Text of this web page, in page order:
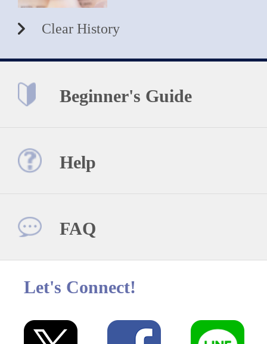
Clear History
Beginner's Guide
Help
FAQ
Let's Connect!